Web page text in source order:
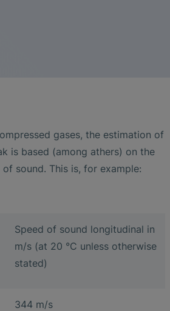
gases, the estimation of
is based (among athers) on the
sound. This is, for example:
Speed of sound longitudinal in
m/s (at 20 °C unless otherwise
stated)
344 m/s
Leak Detection in
Detection